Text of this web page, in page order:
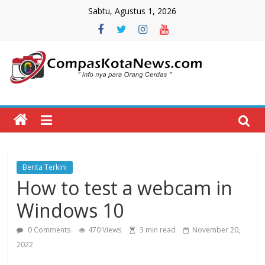
Sabtu, Agustus 1, 2026
Compas
Kota
CompasKotaNews.com
Hadir
untuk
memberikan
informasi
kepada
Berita Terkini
How to test a webcam in
Windows 10
0 Comments 470 Views 3 min read
November 20,
2022